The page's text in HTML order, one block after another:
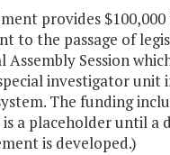
provides
to the passage of
Assembly Session
investigator unit
The funding
a placeholder until a
is developed.)